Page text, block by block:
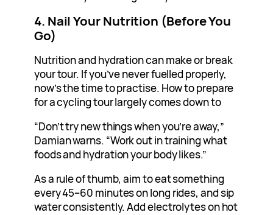
4. Nail Your Nutrition (Before You
Go)
Nutrition and hydration can make or break
your tour. If you’ve never fuelled properly,
now’s the time to practise. How to prepare
for a cycling tour largely comes down to
“Don’t try new things when you’re away,”
Damian warns. “Work out in training what
foods and hydration your body likes.”
As a rule of thumb, aim to eat something
every 45–60 minutes on long rides, and sip
water consistently. Add electrolytes on hot